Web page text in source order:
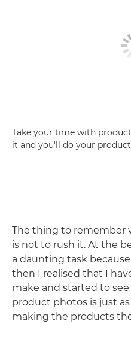
Take your time with
it and you'll do your
The thing to remember
is not to rush it. At the
a daunting task
then I realised that I
make and started to
product photos is just
making the products